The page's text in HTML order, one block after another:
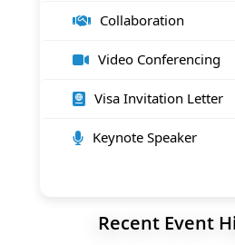
Collaboration
Video Conferencing
Visa Invitation Letter
Keynote Speaker
Recent Event